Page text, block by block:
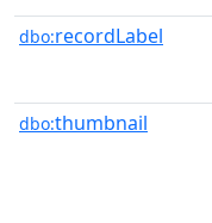
dbo:recordLabel
dbo:thumbnail